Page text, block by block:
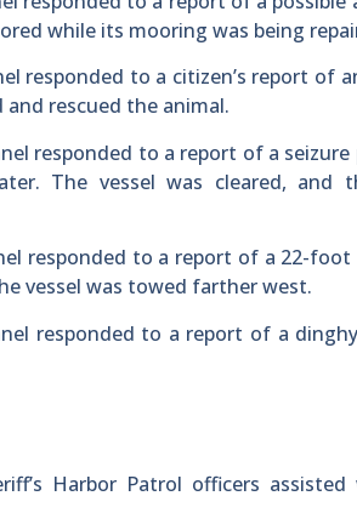
while its mooring was being
responded to a citizen’s report of
and rescued the animal.
responded to a report of a
The vessel was cleared, and
responded to a report of a 22-
vessel was towed farther west.
responded to a report of a
Harbor Patrol officers